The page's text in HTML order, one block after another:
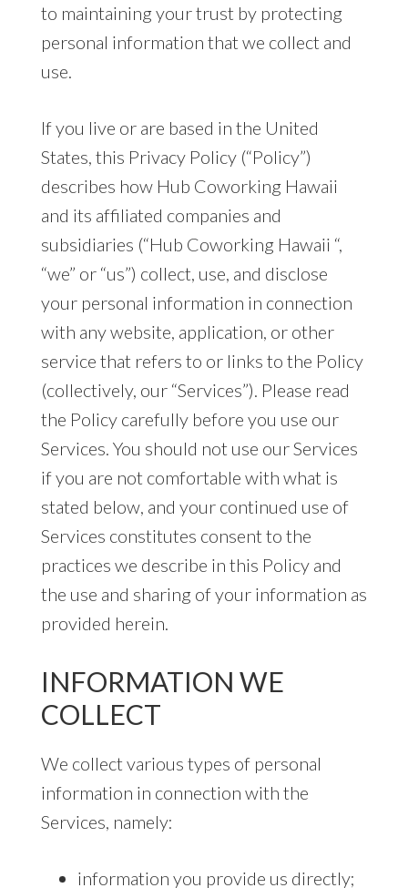
to maintaining your trust by protecting
personal information that we collect and
use.
If you live or are based in the United
States, this Privacy Policy (“Policy”)
describes how Hub Coworking Hawaii
and its affiliated companies and
subsidiaries (“Hub Coworking Hawaii “,
“we” or “us”) collect, use, and disclose
your personal information in connection
with any website, application, or other
service that refers to or links to the Policy
(collectively, our “Services”). Please read
the Policy carefully before you use our
Services. You should not use our Services
if you are not comfortable with what is
stated below, and your continued use of
Services constitutes consent to the
practices we describe in this Policy and
the use and sharing of your information as
provided herein.
INFORMATION WE
COLLECT
We collect various types of personal
information in connection with the
Services, namely:
information you provide us directly;